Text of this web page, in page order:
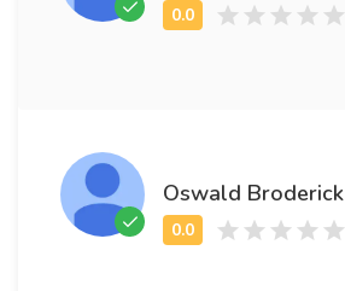
Oswald Broderick